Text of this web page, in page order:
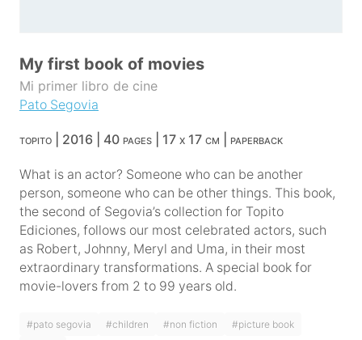
My first book of movies
Mi primer libro de cine
Pato Segovia
topito | 2016 | 40 pages | 17 x 17 cm | paperback
What is an actor? Someone who can be another
person, someone who can be other things. This book,
the second of Segovia’s collection for Topito
Ediciones, follows our most celebrated actors, such
as Robert, Johnny, Meryl and Uma, in their most
extraordinary transformations. A special book for
movie-lovers from 2 to 99 years old.
#pato segovia #children #non fiction
#picture book